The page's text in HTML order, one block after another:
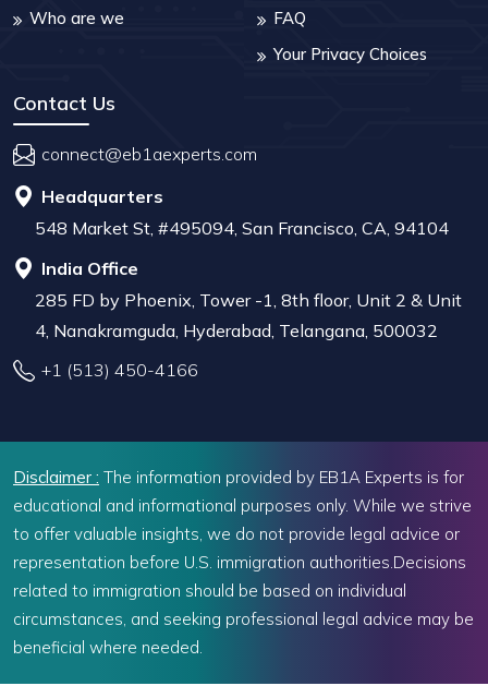
Who are we
FAQ
Your Privacy Choices
Contact Us
connect@eb1aexperts.com
Headquarters
548 Market St, #495094, San Francisco, CA, 94104
India Office
285 FD by Phoenix, Tower -1, 8th floor, Unit 2 & Unit
4, Nanakramguda, Hyderabad, Telangana, 500032
+1 (513) 450-4166
Disclaimer : The information provided by EB1A Experts is for
educational and informational purposes only. While we strive
to offer valuable insights, we do not provide legal advice or
representation before U.S. immigration authorities.Decisions
related to immigration should be based on individual
circumstances, and seeking professional legal advice may be
beneficial where needed.